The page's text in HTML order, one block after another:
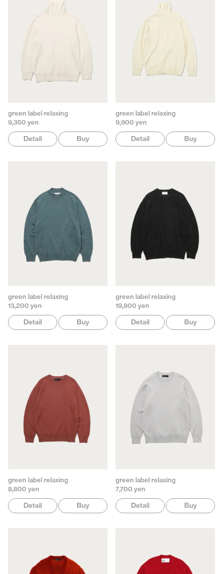
green label relaxing
9,350 yen
Detail Buy
green label relaxing
9,900 yen
Detail Buy
green label relaxing
13,200 yen
Detail Buy
green label relaxing
19,800 yen
Detail Buy
green label relaxing
8,800 yen
Detail Buy
green label relaxing
7,700 yen
Detail Buy